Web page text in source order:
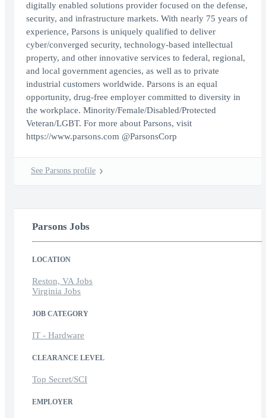
digitally enabled solutions provider focused on the defense,
security, and infrastructure markets. With nearly 75 years of
experience, Parsons is uniquely qualified to deliver
cyber/converged security, technology-based intellectual
property, and other innovative services to federal, regional,
and local government agencies, as well as to private
industrial customers worldwide. Parsons is an equal
opportunity, drug-free employer committed to diversity in
the workplace. Minority/Female/Disabled/Protected
Veteran/LGBT. For more about Parsons, visit
https://www.parsons.com @ParsonsCorp
See Parsons profile
Parsons Jobs
LOCATION
Reston, VA Jobs
Virginia Jobs
JOB CATEGORY
IT - Hardware
CLEARANCE LEVEL
Top Secret/SCI
EMPLOYER